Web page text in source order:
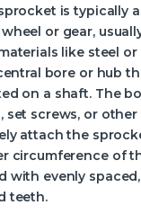
is typically
or gear,
like steel
bore or hub
on a shaft. The
set screws, or
attach the
circumference of
with evenly
teeth.